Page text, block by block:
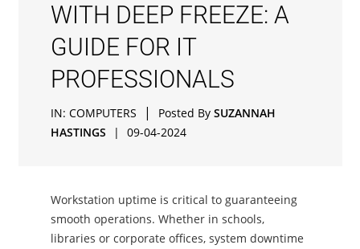
WITH DEEP FREEZE: A
GUIDE FOR IT
PROFESSIONALS
IN: COMPUTERS | Posted By SUZANNAH
HASTINGS
| 09-04-2024
Workstation uptime is critical to guaranteeing
smooth operations. Whether in schools,
libraries or corporate offices, system downtime